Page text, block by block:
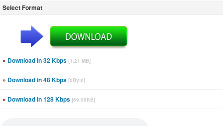
Select Format
» Download in 32 Kbps [1.21 MB]
» Download in 48 Kbps [0Byts]
» Download in 128 Kbps [69.06KB]